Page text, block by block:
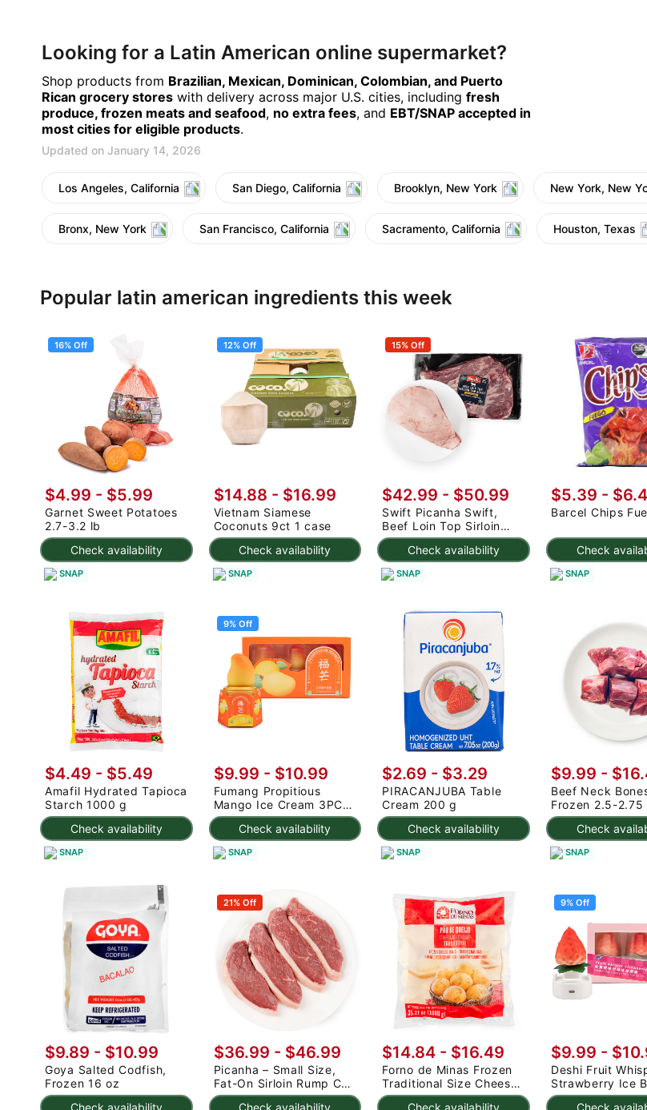
Looking for a Latin American online supermarket?
Shop products from Brazilian, Mexican, Dominican, Colombian, and Puerto
Rican grocery stores with delivery across major U.S. cities, including fresh
produce, frozen meats and seafood, no extra fees, and EBT/SNAP accepted in
most cities for eligible products.
Updated on January 14, 2026
Los Angeles, California San Diego, California Brooklyn, New York New York, New
Bronx, New York San Francisco, California Sacramento, California Houston, Texas
Popular latin american ingredients this week
16% Off
Check availability
$4.99 - $5.99
Garnet Sweet Potatoes
2.7-3.2 lb
SNAP
12% Off
Check availability
$14.88 - $16.99
Vietnam Siamese
Coconuts 9ct 1 case
SNAP
15% Off
Check availability
$42.99 - $50.99
Swift Picanha Swift,
Beef Loin Top Sirloin
Cap Roast 3-4.8 lb
SNAP
Check
$5.39 -
Barcel Chips
SNAP
Check availability
$4.49 - $5.49
Amafil Hydrated Tapioca
Starch 1000 g
SNAP
9% Off
Check availability
$9.99 - $10.99
Fumang Propitious
Mango Ice Cream 3PC
225 g
SNAP
Check availability
$2.69 - $3.29
PIRACANJUBA Table
Cream 200 g
SNAP
Check
$9.99 -
Beef Neck
Frozen 2.5-2.75
SNAP
Check availability
$9.89 - $10.99
Goya Salted Codfish,
Frozen 16 oz
21% Off
Check availability
$36.99 - $46.99
Picanha – Small Size,
Fat-On Sirloin Rump Cap
2.5-3 lb
Check availability
$14.84 - $16.49
Forno de Minas Frozen
Traditional Size Cheese
Rolls 1000 g
9% Off
Check
$9.99 -
Deshi Fruit Whisper
Strawberry Ice
x 3pc) 225 g